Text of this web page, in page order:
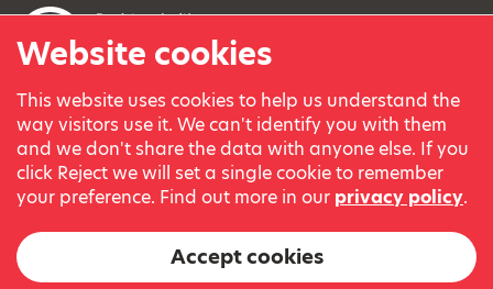
Website cookies
This website uses cookies to help us understand the
way visitors use it. We can't identify you with them
and we don't share the data with anyone else. If you
click Reject we will set a single cookie to remember
your preference. Find out more in our privacy policy.
Accept cookies
© Variety, the Children’s Charity 2023.
Registered charity in England and Wales (209259) and
Scotland (SC038505).
Part of Variety International, a global charity.
and Andrew Geddes for their generous contribution towards
the cost of this website.